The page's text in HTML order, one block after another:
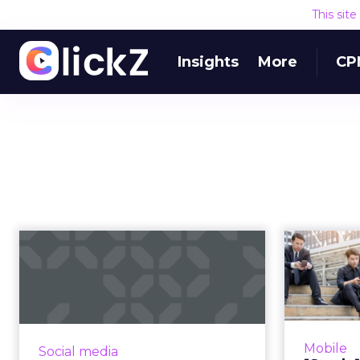
This
Insights More
Social media
Psychology plays a vital role in
Mobile
the right